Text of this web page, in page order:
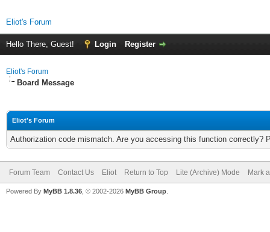
Eliot's Forum
Hello There, Guest! Login Register
Eliot's Forum
Board Message
Eliot's Forum
Authorization code mismatch. Are you accessing this function correctly?
Forum Team Contact Us Eliot Return to Top Lite (Archive) Mode Mark
Powered By MyBB 1.8.36 , © 2002-2026 MyBB Group